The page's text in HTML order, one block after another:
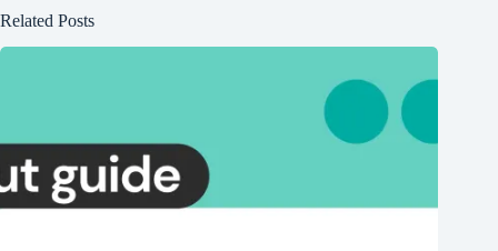
Related Posts